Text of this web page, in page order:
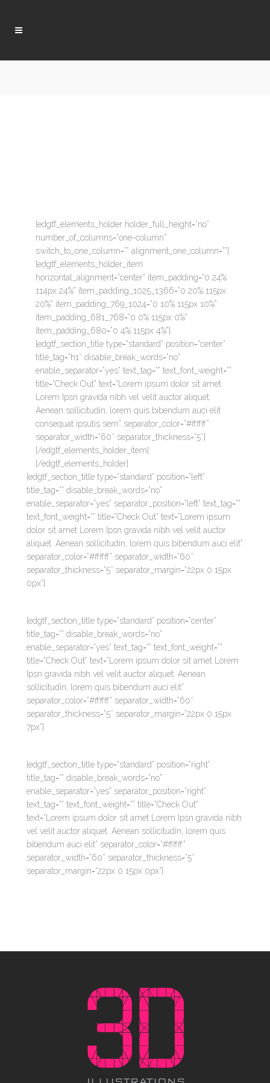
[edgtf_elements_holder holder_full_height=”no”
number_of_columns=”one-column”
switch_to_one_column=”” alignment_one_column=””]
[edgtf_elements_holder_item
horizontal_alignment=”center” item_padding=”0 24%
114px 24%” item_padding_1025_1366=”0 20% 115px
20%” item_padding_769_1024=”0 10% 115px 10%”
item_padding_681_768=”0 0% 115px 0%”
item_padding_680=”0 4% 115px 4%”]
[edgtf_section_title type=”standard” position=”center”
title_tag=”h1″ disable_break_words=”no”
enable_separator=”yes” text_tag=”” text_font_weight=””
title=”Check Out” text=”Lorem ipsum dolor sit amet
Lorem Ipsn gravida nibh vel velit auctor aliquet.
Aenean sollicitudin, lorem quis bibendum auci elit
consequat ipsutis sem” separator_color=”#ffffff”
separator_width=”60″ separator_thickness=”5″]
[/edgtf_elements_holder_item]
[/edgtf_elements_holder]
[edgtf_section_title type=”standard” position=”left”
title_tag=”” disable_break_words=”no”
enable_separator=”yes” separator_position=”left” text_tag=””
text_font_weight=”” title=”Check Out” text=”Lorem ipsum
dolor sit amet Lorem Ipsn gravida nibh vel velit auctor
aliquet. Aenean sollicitudin, lorem quis bibendum auci elit”
separator_color=”#ffffff” separator_width=”60″
separator_thickness=”5″ separator_margin=”22px 0 15px
0px”]
[edgtf_section_title type=”standard” position=”center”
title_tag=”” disable_break_words=”no”
enable_separator=”yes” text_tag=”” text_font_weight=””
title=”Check Out” text=”Lorem ipsum dolor sit amet Lorem
Ipsn gravida nibh vel velit auctor aliquet. Aenean
sollicitudin, lorem quis bibendum auci elit”
separator_color=”#ffffff” separator_width=”60″
separator_thickness=”5″ separator_margin=”22px 0 15px
7px”]
[edgtf_section_title type=”standard” position=”right”
title_tag=”” disable_break_words=”no”
enable_separator=”yes” separator_position=”right”
text_tag=”” text_font_weight=”” title=”Check Out”
text=”Lorem ipsum dolor sit amet Lorem Ipsn gravida nibh
vel velit auctor aliquet. Aenean sollicitudin, lorem quis
bibendum auci elit” separator_color=”#ffffff”
separator_width=”60″ separator_thickness=”5″
separator_margin=”22px 0 15px 0px”]